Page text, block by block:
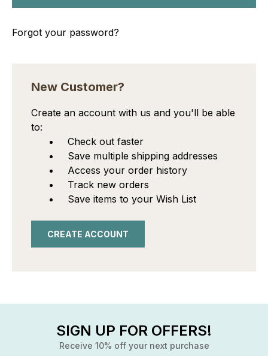
Forgot your password?
New Customer?
Create an account with us and you'll be able
to:
Check out faster
Save multiple shipping addresses
Access your order history
Track new orders
Save items to your Wish List
CREATE ACCOUNT
SIGN UP FOR OFFERS!
Receive 10% off your next purchase